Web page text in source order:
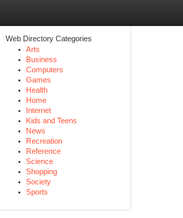
Web Directory Categories
Arts
Business
Computers
Games
Health
Home
Internet
Kids and Teens
News
Recreation
Reference
Science
Shopping
Society
Sports